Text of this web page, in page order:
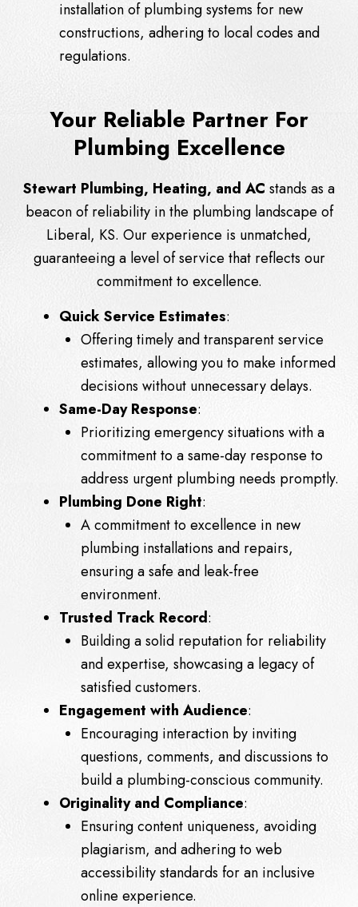
installation of plumbing systems for new
constructions, adhering to local codes and
regulations.
Your Reliable Partner For
Plumbing Excellence
Stewart Plumbing, Heating, and AC stands as a
beacon of reliability in the plumbing landscape of
Liberal, KS. Our experience is unmatched,
guaranteeing a level of service that reflects our
commitment to excellence.
Quick Service Estimates:
Offering timely and transparent service
estimates, allowing you to make informed
decisions without unnecessary delays.
Same-Day Response:
Prioritizing emergency situations with a
commitment to a same-day response to
address urgent plumbing needs promptly.
Plumbing Done Right:
A commitment to excellence in new
plumbing installations and repairs,
ensuring a safe and leak-free
environment.
Trusted Track Record:
Building a solid reputation for reliability
and expertise, showcasing a legacy of
satisfied customers.
Engagement with Audience:
Encouraging interaction by inviting
questions, comments, and discussions to
build a plumbing-conscious community.
Originality and Compliance:
Ensuring content uniqueness, avoiding
plagiarism, and adhering to web
accessibility standards for an inclusive
online experience.